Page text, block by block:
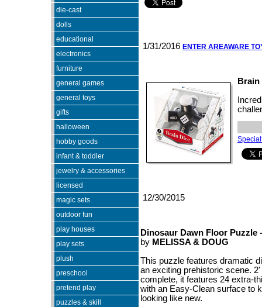
die-cast
dolls
educational
electronics
furniture
general games
general toys
gifts
halloween
hobby goods
infant & toddler
jewelry & accessories
licensed
magic sets
outdoor fun
play houses
play sets
plush
preschool
pretend play
puzzles & skill
1/31/2016 ENTER AREAWARE
Brain
12/30/2015
Dinosaur Dawn Floor Puzzle
by MELISSA & DOUG
This puzzle features dramatic
an exciting prehistoric scene.
complete, it features 24 extra-
with an Easy-Clean surface to
looking like new.